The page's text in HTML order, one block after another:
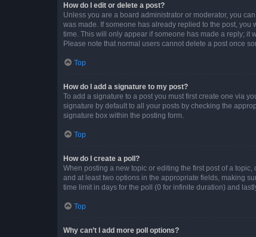
How do I edit or delete a post?
Unless you are a board administrator or moderator, you
was made. If someone has already replied to the post,
time. This will only appear if someone has made a reply; it
Please note that normal users cannot delete a post once
Top
How do I add a signature to my post?
To add a signature to a post you must first create one via
signature by default to all your posts by checking the
signature box within the posting form.
Top
How do I create a poll?
When posting a new topic or editing the first post of a
and at least two options in the appropriate fields, making
time limit in days for the poll (0 for infinite duration) and
Top
Why can’t I add more poll options?